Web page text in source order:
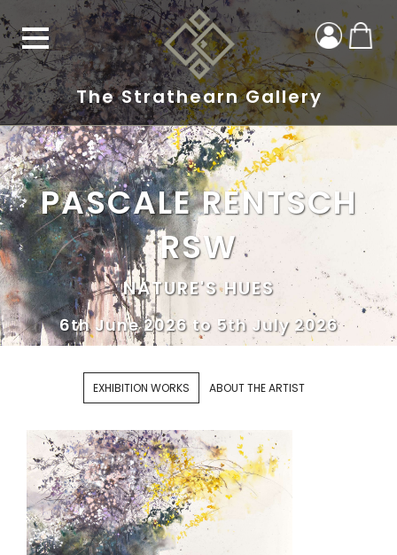
The Strathearn Gallery
PASCALE RENTSCH
RSW
NATURE'S HUES
6th June 2026 to 5th July 2026
EXHIBITION WORKS ABOUT THE ARTIST